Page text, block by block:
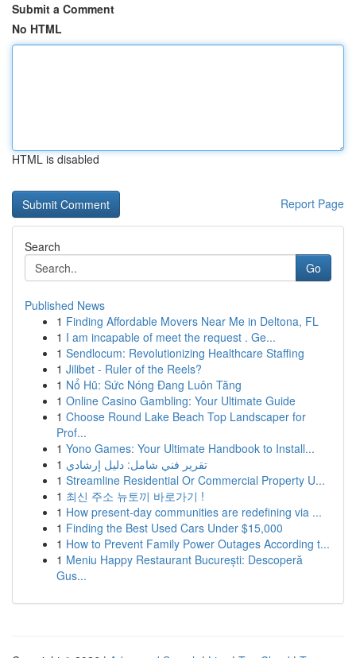
Submit a Comment
No HTML
HTML is disabled
Report Page
Search
Go
Published News
1 Finding Affordable Movers Near Me in Deltona, FL
1 I am incapable of meet the request . Ge...
1 Sendlocum: Revolutionizing Healthcare Staffing
1 Jilibet - Ruler of the Reels?
1 Nổ Hũ: Sức Nóng Đang Luôn Tăng
1 Online Casino Gambling: Your Ultimate Guide
1 Choose Round Lake Beach Top Landscaper for
Prof...
1 Yono Games: Your Ultimate Handbook to Install...
1 تقرير فني شامل: دليل إرشادي
1 Streamline Residential Or Commercial Property U...
1 최신 주소 뉴토끼 바로가기 !
1 How present-day communities are redefining via ...
1 Finding the Best Used Cars Under $15,000
1 How to Prevent Family Power Outages According t...
1 Meniu Happy Restaurant București: Descoperă
Gus...